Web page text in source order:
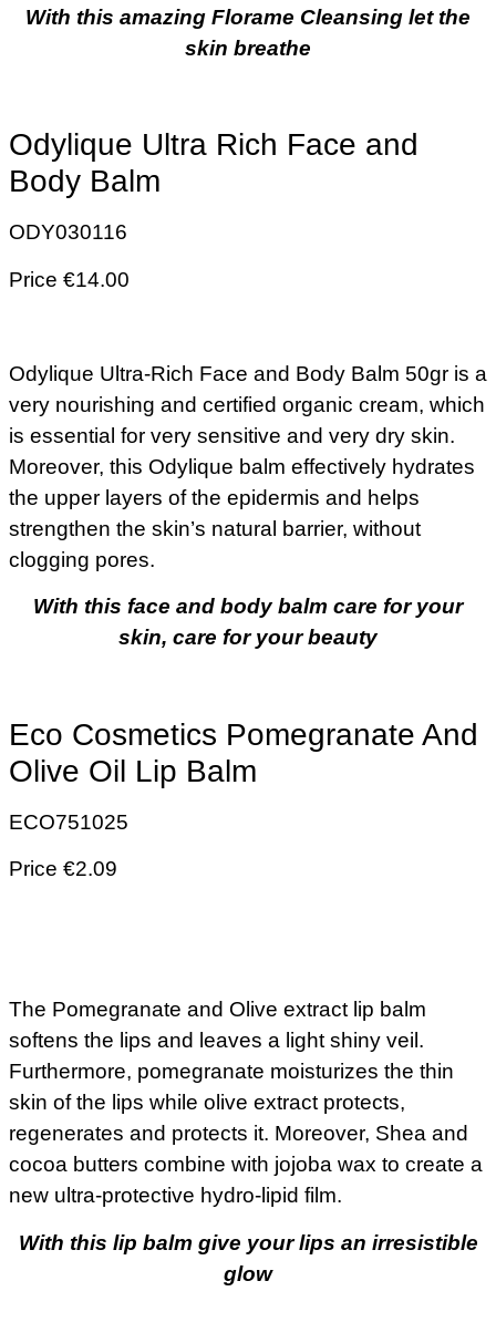
With this amazing Florame Cleansing let the
skin breathe
Odylique Ultra Rich Face and
Body Balm
ODY030116
Price €14.00
Odylique Ultra-Rich Face and Body Balm 50gr is a
very nourishing and certified organic cream, which
is essential for very sensitive and very dry skin.
Moreover, this Odylique balm effectively hydrates
the upper layers of the epidermis and helps
strengthen the skin’s natural barrier, without
clogging pores.
With this face and body balm care for your
skin, care for your beauty
Eco Cosmetics Pomegranate And
Olive Oil Lip Balm
ECO751025
Price €2.09
The Pomegranate and Olive extract lip balm
softens the lips and leaves a light shiny veil.
Furthermore, pomegranate moisturizes the thin
skin of the lips while olive extract protects,
regenerates and protects it. Moreover, Shea and
cocoa butters combine with jojoba wax to create a
new ultra-protective hydro-lipid film.
With this lip balm give your lips an irresistible
glow